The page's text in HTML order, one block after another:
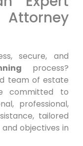
Attorney
secure, and
process?
team of estate
committed to
professional,
tailored
objectives in